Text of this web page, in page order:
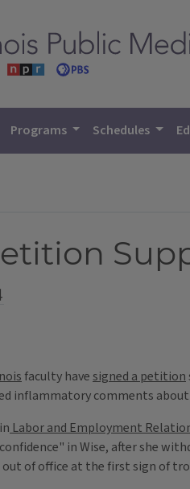
Programs Schedules
faculty havesigned a petition
inflammatory comments
Labor and Employment
in Wise, after she
of office at the first sign of